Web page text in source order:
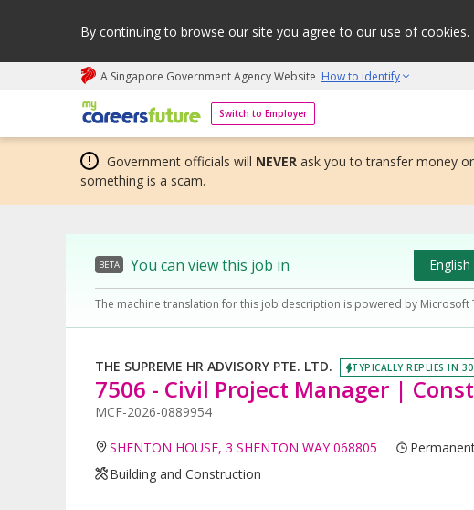
By continuing to browse our site you agree to our use of cookies.
A Singapore Government Agency Website How to identify
Switch to Employer
My careers future | An adapt and grow initiative
Government officials will NEVER ask you to transfer money
something is a scam.
BETA You can view this job in
The machine translation for this job description is powered by Microsoft
THE SUPREME HR ADVISORY PTE. LTD. TYPICALLY REPLIES IN
7506 - Civil Project Manager |
MCF-2026-0889954
SHENTON HOUSE, 3 SHENTON WAY 068805
Building and Construction